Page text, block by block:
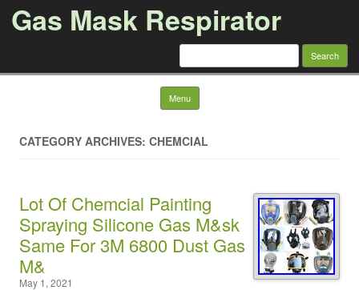
Gas Mask Respirator
Search for:
Menu Skip to content
CATEGORY ARCHIVES: CHEMCIAL
Lot Of Chemcial Painting
Spraying Silicone Gas M&sk
Same For 3M 6800 Dust Gas
M&
May 1, 2021